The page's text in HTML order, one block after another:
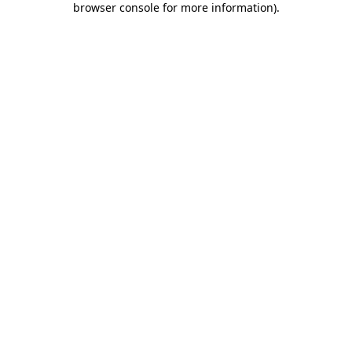
browser console for more information).